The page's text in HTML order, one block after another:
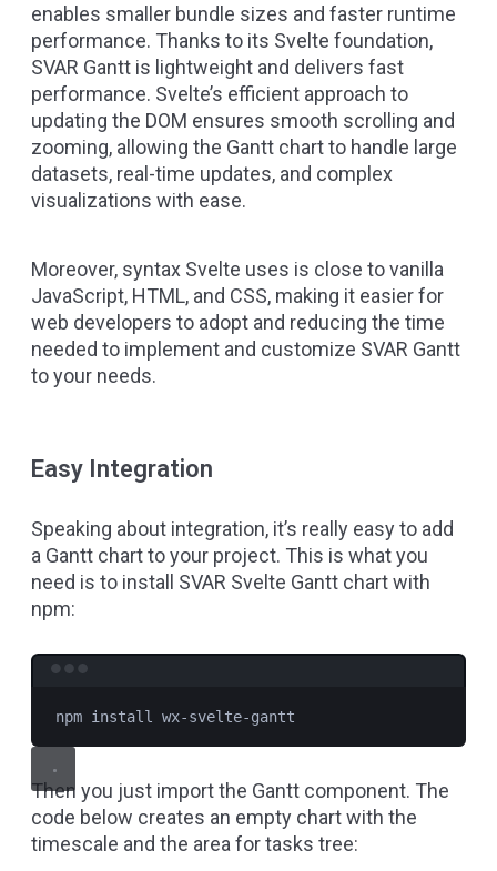
enables smaller bundle sizes and faster runtime
performance. Thanks to its Svelte foundation,
SVAR Gantt is lightweight and delivers fast
performance. Svelte’s efficient approach to
updating the DOM ensures smooth scrolling and
zooming, allowing the Gantt chart to handle large
datasets, real-time updates, and complex
visualizations with ease.
Moreover, syntax Svelte uses is close to vanilla
JavaScript, HTML, and CSS, making it easier for
web developers to adopt and reducing the time
needed to implement and customize SVAR Gantt
to your needs.
Easy Integration
Speaking about integration, it’s really easy to add
a Gantt chart to your project. This is what you
need is to install SVAR Svelte Gantt chart with
npm:
npm install wx-svelte-gantt
Then you just import the Gantt component. The
code below creates an empty chart with the
timescale and the area for tasks tree: